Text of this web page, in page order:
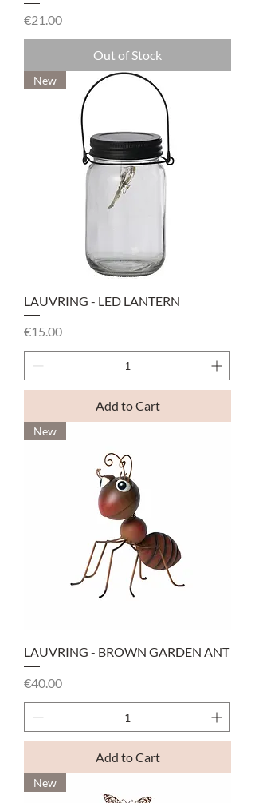
Price
€21.00
Out of Stock
New
LAUVRING - LED LANTERN
Price
€15.00
Add to Cart
New
LAUVRING - BROWN GARDEN ANT
Price
€40.00
Add to Cart
New